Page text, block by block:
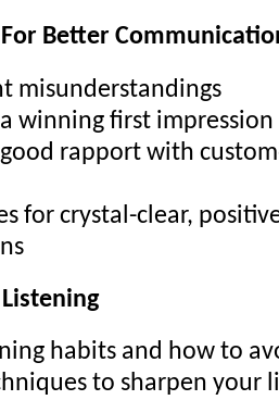
Better
misunderstandings
winning first impression
rapport with
for crystal-clear,
habits and how to
to sharpen your